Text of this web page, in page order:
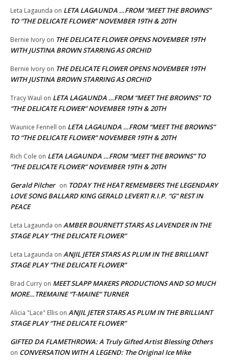
Leta Lagaunda on LETA LAGAUNDA …FROM “MEET THE BROWNS”
TO “THE DELICATE FLOWER” NOVEMBER 19TH & 20TH
Bernie Ivory on THE DELICATE FLOWER OPENS NOVEMBER 19TH
WITH JUSTINA BROWN STARRING AS ORCHID
Bernie Ivory on THE DELICATE FLOWER OPENS NOVEMBER 19TH
WITH JUSTINA BROWN STARRING AS ORCHID
Tracy Waul on LETA LAGAUNDA …FROM “MEET THE BROWNS” TO
“THE DELICATE FLOWER” NOVEMBER 19TH & 20TH
Waunice Fennell on LETA LAGAUNDA …FROM “MEET THE BROWNS”
TO “THE DELICATE FLOWER” NOVEMBER 19TH & 20TH
Rich Cole on LETA LAGAUNDA …FROM “MEET THE BROWNS” TO
“THE DELICATE FLOWER” NOVEMBER 19TH & 20TH
Gerald Pilcher on TODAY THE HEAT REMEMBERS THE LEGENDARY
LOVE SONG BALLARD KING GERALD LEVERT! R.I.P. “G” REST IN
PEACE
Leta Lagaunda on AMBER BOURNETT STARS AS LAVENDER IN THE
STAGE PLAY “THE DELICATE FLOWER”
Leta Lagaunda on ANJIL JETER STARS AS PLUM IN THE BRILLIANT
STAGE PLAY “THE DELICATE FLOWER”
Brad Curry on MEET SLAPP MAKERS PRODUCTIONS AND SO MUCH
MORE…TREMAINE “T-MAINE” TURNER
Alicia "Lace" Ellis on ANJIL JETER STARS AS PLUM IN THE BRILLIANT
STAGE PLAY “THE DELICATE FLOWER”
GIFTED DA FLAMETHROWA: A Truly Gifted Artist Blessing Others
on CONVERSATION WITH A LEGEND: The Original Ice Mike